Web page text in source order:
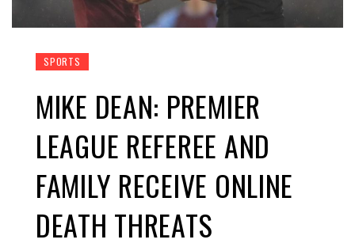
SPORTS
MIKE DEAN: PREMIER
LEAGUE REFEREE AND
FAMILY RECEIVE ONLINE
DEATH THREATS